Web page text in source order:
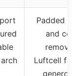
Padded
and
Luftcell
generous